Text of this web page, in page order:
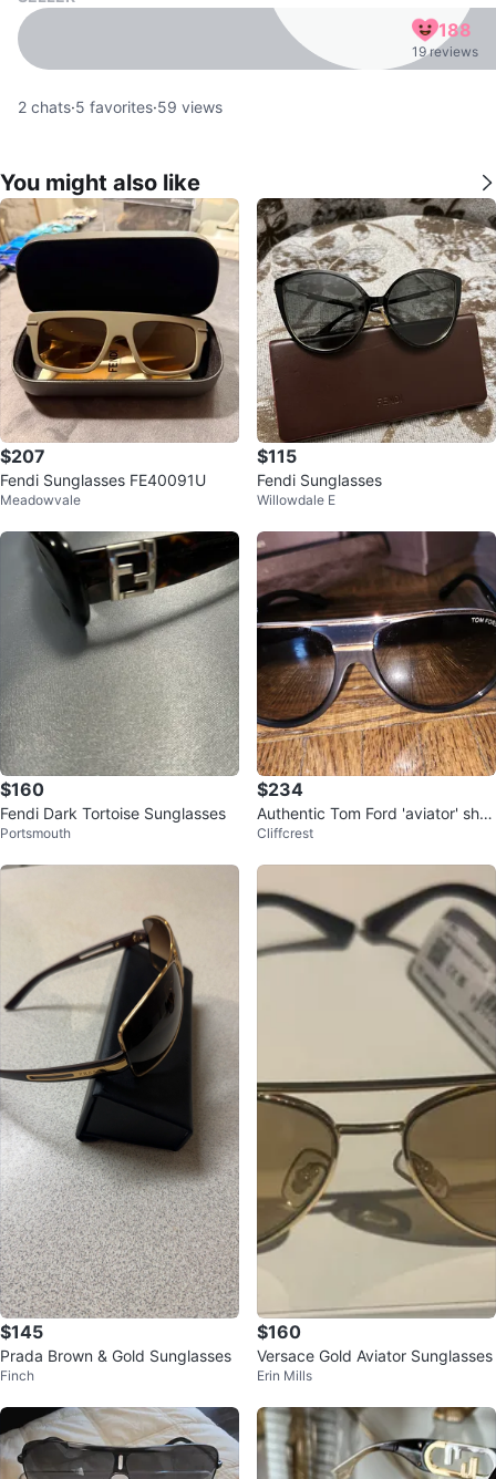
188
19 reviews
2 chats·5 favorites·59 views
You might also like
$207
Fendi Sunglasses FE40091U
Meadowvale
$115
Fendi Sunglasses
Willowdale E
$160
Fendi Dark Tortoise Sunglasses
Portsmouth
$234
Authentic Tom Ford 'aviator' sha
des
Cliffcrest
$145
Prada Brown & Gold Sunglasses
Finch
$160
Versace Gold Aviator Sunglasses
Erin Mills